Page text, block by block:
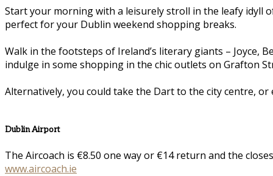
Start your morning with a leisurely stroll in the leafy idyll
perfect for your Dublin weekend shopping breaks.
Walk in the footsteps of Ireland’s literary giants – Joyce,
indulge in some shopping in the chic outlets on Grafton
Alternatively, you could take the Dart to the city centre,
Dublin Airport
The Aircoach is €8.50 one way or €14 return and the
www.aircoach.ie